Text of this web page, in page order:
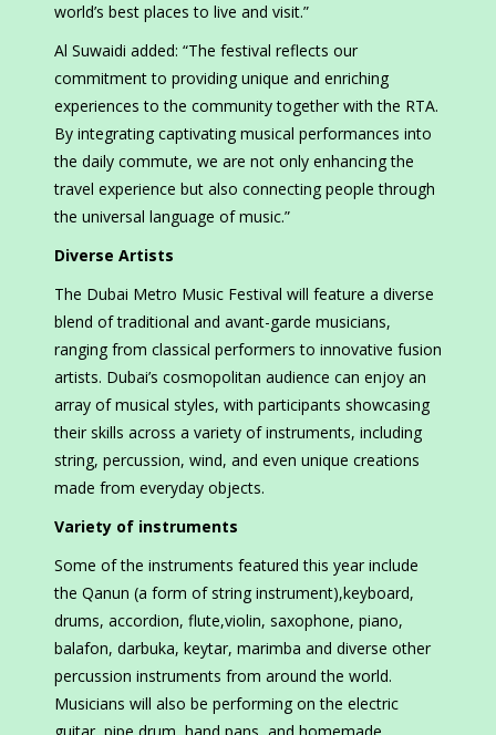
world’s best places to live and visit.”
Al Suwaidi added: “The festival reflects our
commitment to providing unique and enriching
experiences to the community together with the RTA.
By integrating captivating musical performances into
the daily commute, we are not only enhancing the
travel experience but also connecting people through
the universal language of music.”
Diverse Artists
The Dubai Metro Music Festival will feature a diverse
blend of traditional and avant-garde musicians,
ranging from classical performers to innovative fusion
artists. Dubai’s cosmopolitan audience can enjoy an
array of musical styles, with participants showcasing
their skills across a variety of instruments, including
string, percussion, wind, and even unique creations
made from everyday objects.
Variety of instruments
Some of the instruments featured this year include
the Qanun (a form of string instrument),keyboard,
drums, accordion, flute,violin, saxophone, piano,
balafon, darbuka, keytar, marimba and diverse other
percussion instruments from around the world.
Musicians will also be performing on the electric